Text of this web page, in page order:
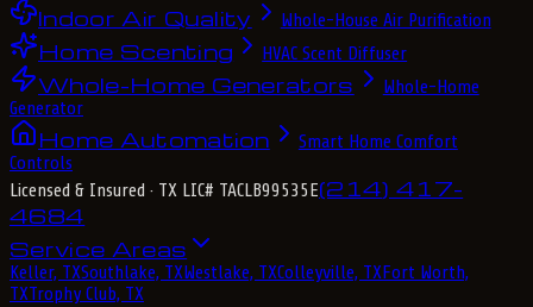
Indoor Air Quality Whole-House Air Purification
Home Scenting HVAC Scent Diffuser
Whole-Home Generators
Whole-Home
Generator
Home Automation
Smart Home Comfort
Controls
Licensed & Insured · TX LIC# TACLB99535E(214) 417-
4684
Service Areas
Keller, TXSouthlake, TXWestlake, TXColleyville, TXFort Worth,
TXTrophy Club, TX